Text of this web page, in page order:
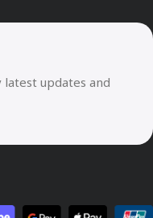
updates and